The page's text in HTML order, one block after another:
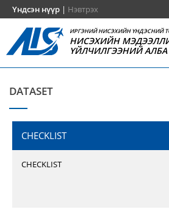
Үндсэн нүүр | Нэвтрэх
ИРГЭНИЙ НИСЭХИЙН ҮНДЭСНИЙ
НИСЭХИЙН
ҮЙЛЧИЛГЭЭНИЙ АЛБА
DATASET
CHECKLIST
CHECKLIST